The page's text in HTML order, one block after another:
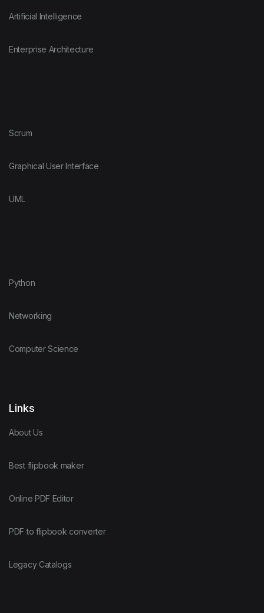
Artificial Intelligence
Enterprise Architecture
Scrum
Graphical User Interface
UML
Python
Networking
Computer Science
Links
About Us
Best flipbook maker
Online PDF Editor
PDF to flipbook converter
Legacy Catalogs